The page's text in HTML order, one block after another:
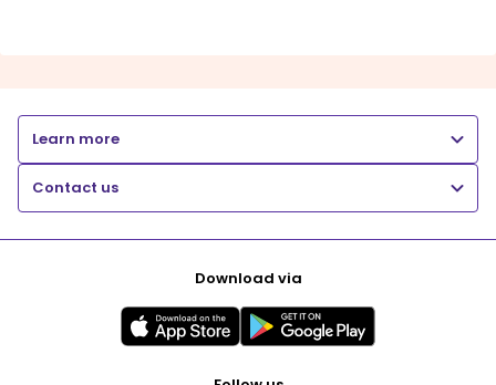
Learn more
Contact us
Download via